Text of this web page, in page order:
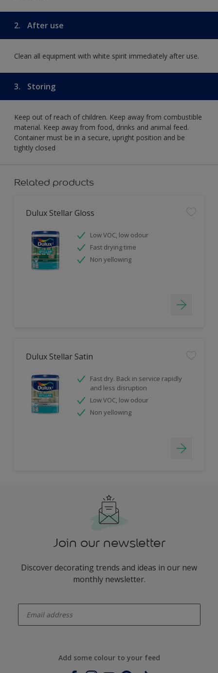
2. After use
Clean all equipment with white spirit immediately after use.
3. Storing
Keep out of reach of children. Keep away from combustible
material. Keep away from food, drinks and animal feed.
Container must be in a secure, upright position and be
tightly closed
Related products
Dulux Stellar Gloss
Low VOC, low odour
Fast drying time
Non yellowing
Dulux Stellar Satin
Fast dry. Back in service rapidly
and less disruption
Low VOC, low odour
Non yellowing
Join our newsletter
Discover decorating trends and ideas in our new
monthly newsletter.
Add some colour to your feed